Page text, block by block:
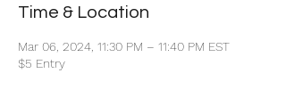
Time & Location
Mar 06, 2024, 11:30 PM – 11:40 PM EST
$5 Entry